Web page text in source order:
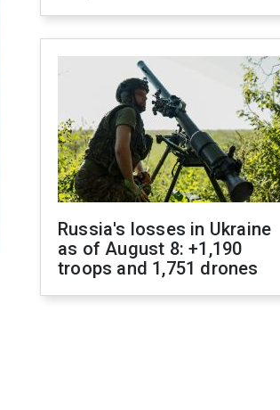
Russia's losses in Ukraine
as of August 8: +1,190
troops and 1,751 drones